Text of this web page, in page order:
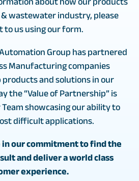
wastewater industry, please
to us using our form.
Group has partnered
Manufacturing companies
and solutions in our
the “Value of Partnership” is
showcasing our ability to
difficult applications.
in our commitment to find the
and deliver a world class
experience.